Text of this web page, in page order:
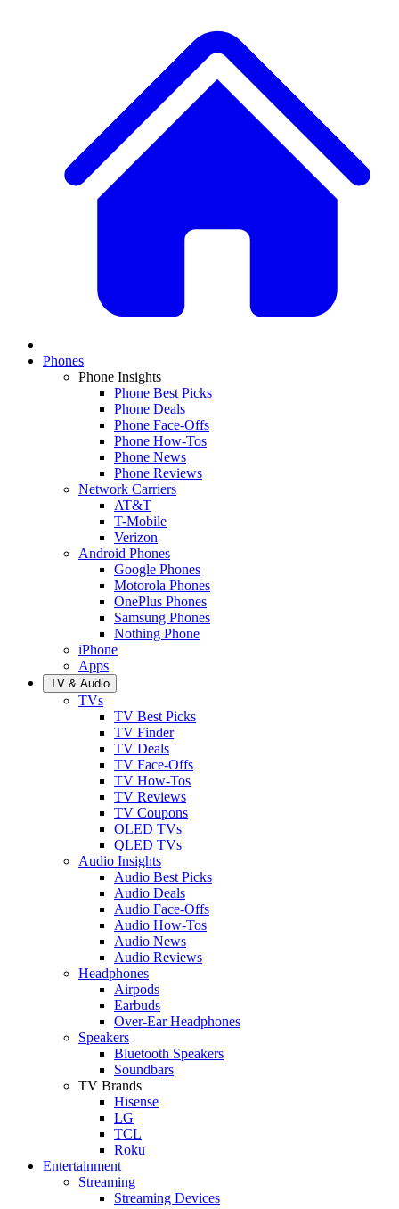
Phones
Phone Insights
Phone Best Picks
Phone Deals
Phone Face-Offs
Phone How-Tos
Phone News
Phone Reviews
Network Carriers
AT&T
T-Mobile
Verizon
Android Phones
Google Phones
Motorola Phones
OnePlus Phones
Samsung Phones
Nothing Phone
iPhone
Apps
TV & Audio
TVs
TV Best Picks
TV Finder
TV Deals
TV Face-Offs
TV How-Tos
TV Reviews
TV Coupons
OLED TVs
QLED TVs
Audio Insights
Audio Best Picks
Audio Deals
Audio Face-Offs
Audio How-Tos
Audio News
Audio Reviews
Headphones
Airpods
Earbuds
Over-Ear Headphones
Speakers
Bluetooth Speakers
Soundbars
TV Brands
Hisense
LG
TCL
Roku
Entertainment
Streaming
Streaming Devices